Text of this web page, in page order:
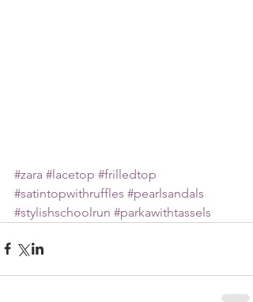
#zara #lacetop #frilledtop
#satintopwithruffles #pearlsandals
#stylishschoolrun #parkawithtassels